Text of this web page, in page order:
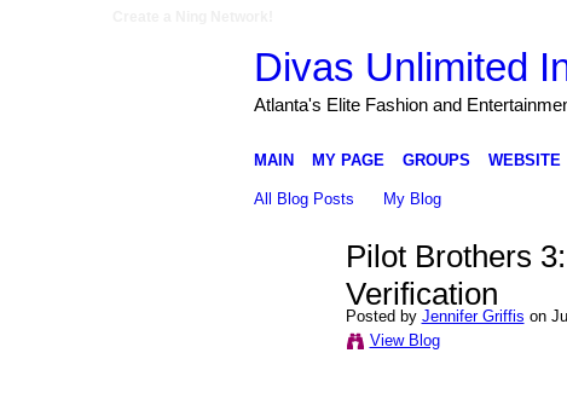
Divas Unlimited
Atlanta's Elite Fashion and
MAIN MY PAGE GROUPS WEBSITE
All Blog Posts My Blog
Pilot Brothers
Verification
Posted by Jennifer Griffis on
View Blog